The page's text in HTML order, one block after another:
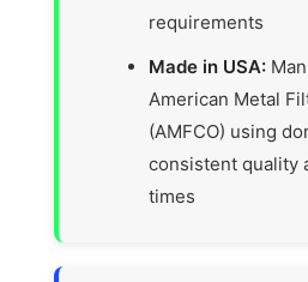
requirements
Made in USA:
American Metal
(AMFCO) using
consistent quality
times